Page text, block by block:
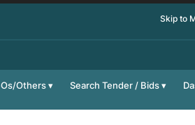
Skip to
Others Search Tender / Bids